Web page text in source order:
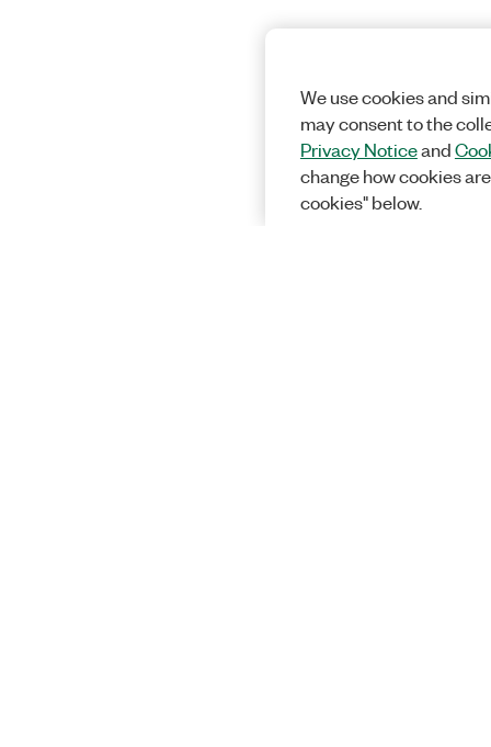
We use cookies and
may consent to the
Privacy Noticeand
change how cookies
cookies" below.